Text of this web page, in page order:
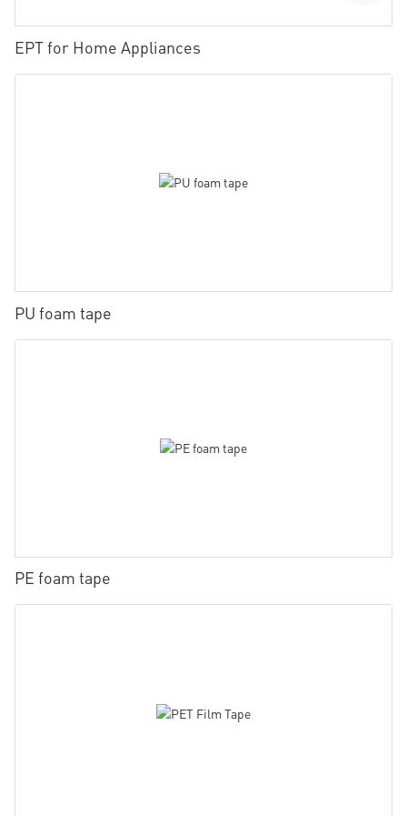
EPT for Home Appliances
PU foam tape
PE foam tape